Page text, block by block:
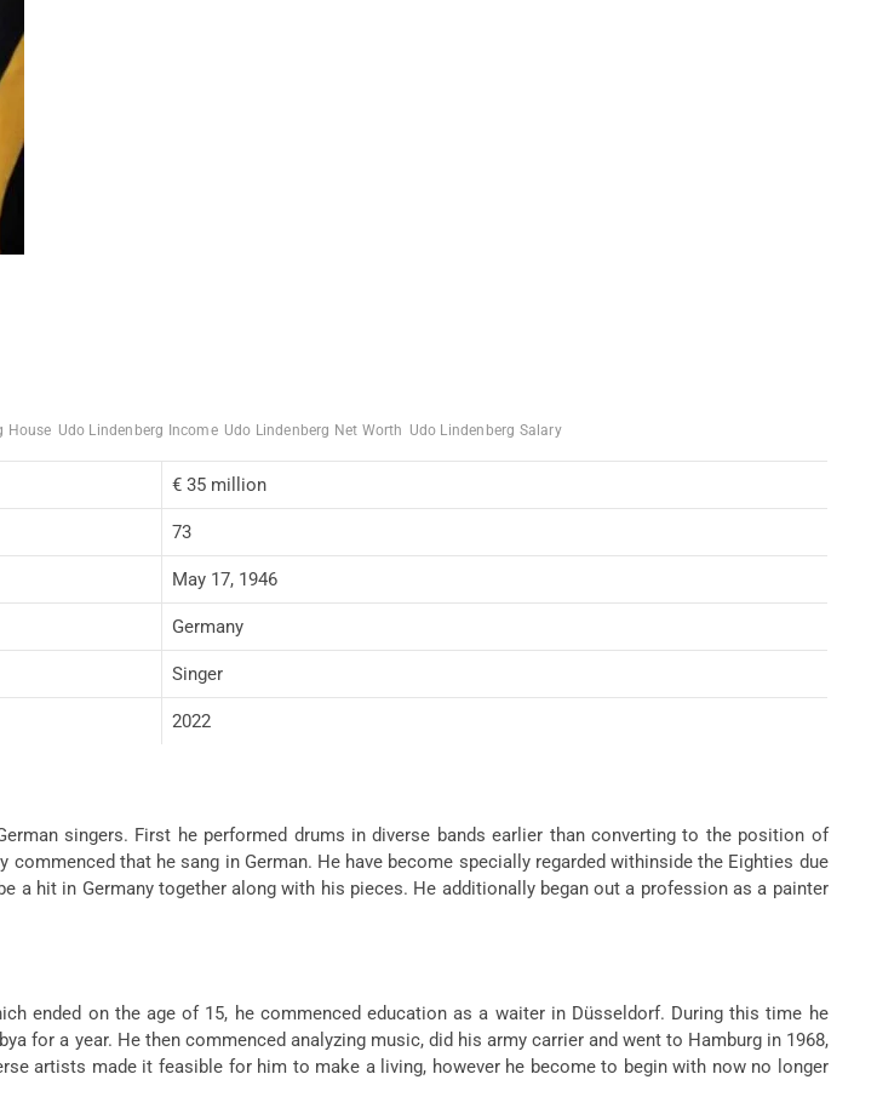
House Udo Lindenberg Income Udo Lindenberg Net Worth Udo Lindenberg Salary
€ 35 million
73
May 17, 1946
Germany
Singer
2022
singers. First he performed drums in diverse bands earlier than converting to the position of
that he sang in German. He have become specially regarded withinside the Eighties due
a hit in Germany together along with his pieces. He additionally began out a profession as a painter
ended on the age of 15, he commenced education as a waiter in Düsseldorf. During this time he
for a year. He then commenced analyzing music, did his army carrier and went to Hamburg in 1968,
artists made it feasible for him to make a living, however he become to begin with now no longer